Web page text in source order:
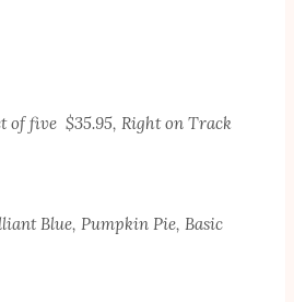
of five $35.95, Right on Track
Blue, Pumpkin Pie, Basic